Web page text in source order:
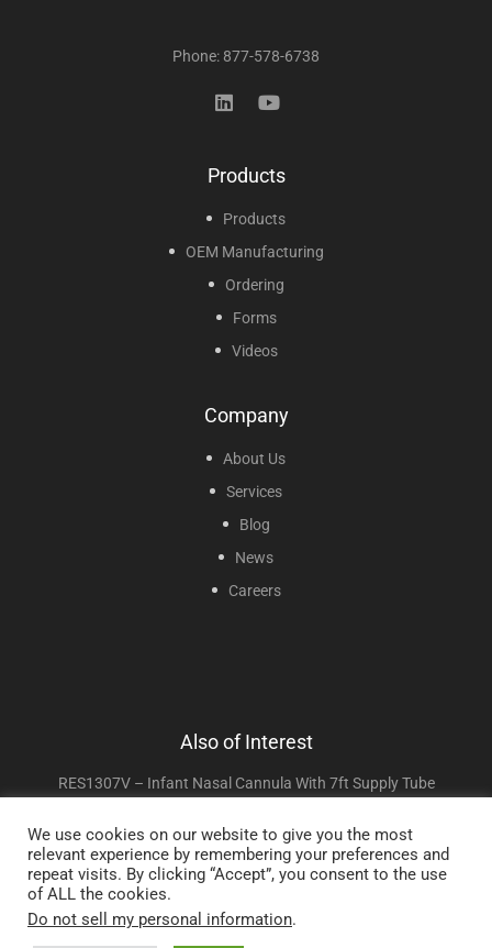
Phone: 877-578-6738
Products
Products
OEM Manufacturing
Ordering
Forms
Videos
Company
About Us
Services
Blog
News
Careers
Also of Interest
RES1307V – Infant Nasal Cannula With 7ft Supply Tube
Adult High Flow Cannula With 7ft Supply Tube
We use cookies on our website to give you the most
relevant experience by remembering your preferences and
repeat visits. By clicking “Accept”, you consent to the use
of ALL the cookies.
Do not sell my personal information.